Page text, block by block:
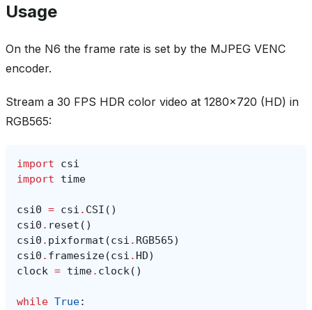
Usage
On the N6 the frame rate is set by the MJPEG VENC
encoder.
Stream a 30 FPS HDR color video at 1280x720 (HD) in
RGB565:
import
csi
import
time
csi0 = csi . CSI ()
csi0 . reset ()
csi0 . pixformat (csi . RGB565)
csi0 . framesize(csi . HD)
clock = time. clock()
while True: